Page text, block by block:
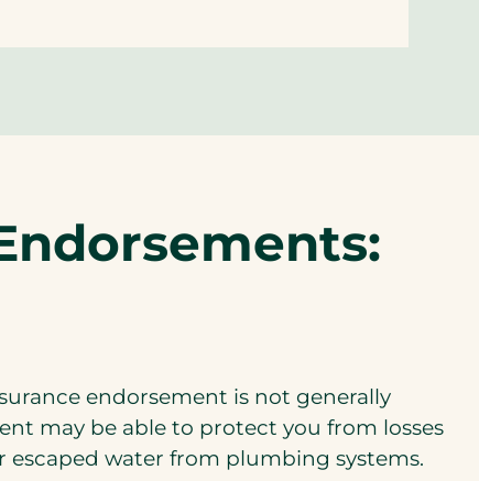
endorsement is not generally
may be able to protect you from losses
escaped water from plumbing systems.